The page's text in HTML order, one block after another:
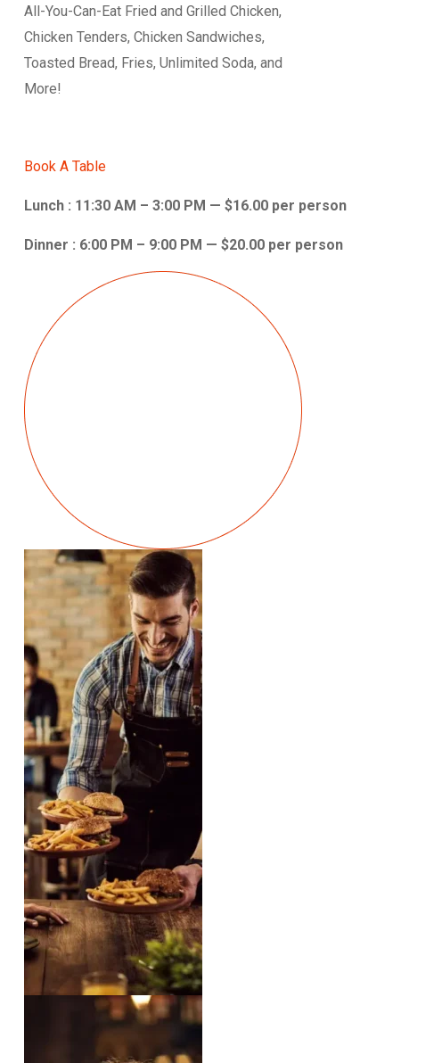
All-You-Can-Eat Fried and Grilled Chicken,
Chicken Tenders, Chicken Sandwiches,
Toasted Bread, Fries, Unlimited Soda, and
More!
Book A Table
Lunch : 11:30 AM – 3:00 PM — $16.00 per person
Dinner : 6:00 PM – 9:00 PM — $20.00 per person